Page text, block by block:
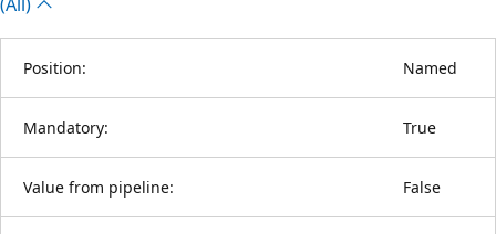
Position: Named
Mandatory: True
Value from pipeline: False